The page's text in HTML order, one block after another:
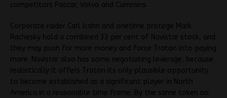
competitors Paccar, Volvo and Cummins.
Corporate raider Carl Icahn and onetime protege Mark
Rachesky hold a combined 33 per cent of Navistar stock, and
they may push for more money and force Traton into paying
more. Navistar also has some negotiating leverage, because
realistically it offers Traton its only plausible opportunity
to become established as a significant player in North
America in a reasonable time frame. By the same token no